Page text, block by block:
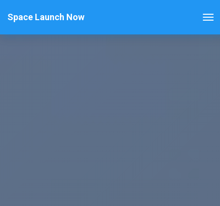
Space Launch Now